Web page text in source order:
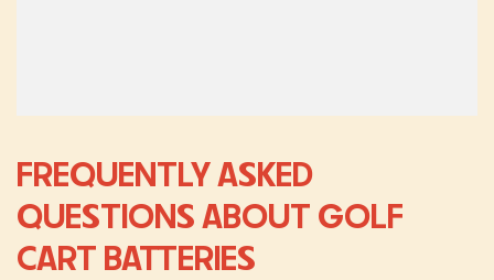
FREQUENTLY ASKED
QUESTIONS ABOUT GOLF
CART BATTERIES